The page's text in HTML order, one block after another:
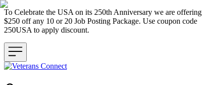
To Celebrate the USA on its 250th Anniversary we are offering
$250 off any 10 or 20 Job Posting Package. Use coupon code
250USA to apply discount.